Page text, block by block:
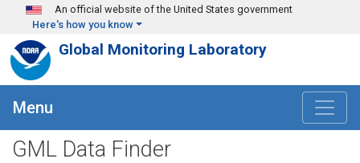
Skip to main content
An official website of the United States government
Here's how you know
Global Monitoring Laboratory
Menu
GML Data Finder